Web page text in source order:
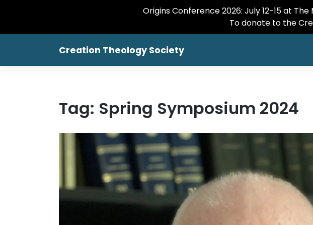
Origins Conference 2026: July 12-15 at
To donate to the
Creation Theology Society
Tag: Spring Symposium 2024